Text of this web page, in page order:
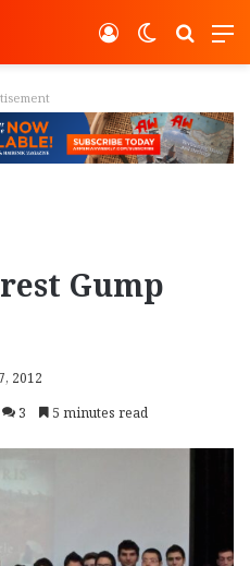
Switch
Log In
Gump
2012
3 5 minutes read